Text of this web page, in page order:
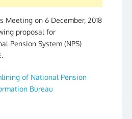
Meeting on 6 December, 2018
proposal for
Pension System (NPS)
of National Pension
Bureau